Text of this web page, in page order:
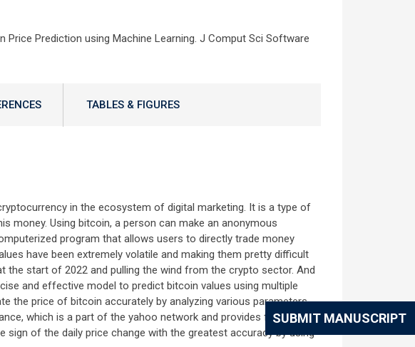
SUBMIT MANUSCRIPT
Price Prediction using Machine Learning. J Comput Sci Software
TABLES & FIGURES
in the ecosystem of digital marketing. It is a type of
money. Using bitcoin, a person can make an anonymous
program that allows users to directly trade money
have been extremely volatile and making them pretty difficult
the start of 2022 and pulling the wind from the crypto sector. And
and effective model to predict bitcoin values using multiple
the price of bitcoin accurately by analyzing various parameters
which is a part of the yahoo network and provides financial
of the daily price change with the greatest accuracy by using